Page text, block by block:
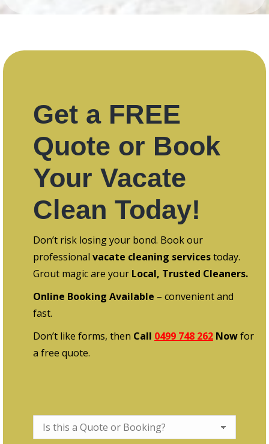
Get a FREE
Quote or Book
Your Vacate
Clean Today!
Don’t risk losing your bond. Book our
professional vacate cleaning servicestoday.
Grout magic are your Local, Trusted Cleaners.
Online Booking Available – convenient and
fast.
Don’t like forms, then Call 0499 748 262 Nowfor
a free quote.